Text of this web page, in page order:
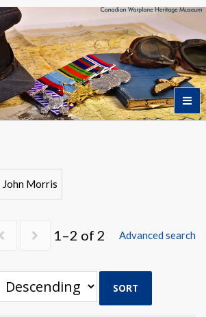
John Morris
1–2 of 2 Advanced search
SORT